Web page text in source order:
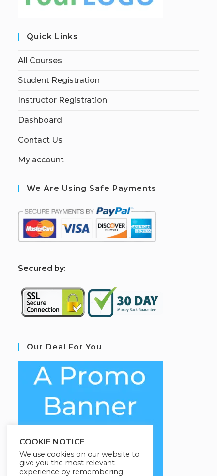
Quick Links
All Courses
Student Registration
Instructor Registration
Dashboard
Contact Us
My account
We Are Using Safe Payments
Secured by:
Our Deal For You
COOKIE NOTICE
We use cookies on our website to
give you the most relevant
experience by remembering